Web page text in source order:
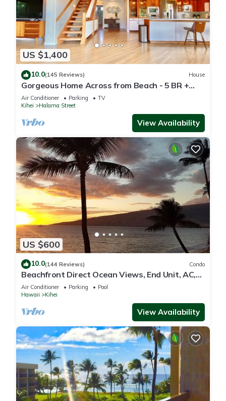
US $1,400
10.0(145 Reviews) House
Gorgeous Home Across from Beach - 5 BR +
Opt. Cottage/4 Bath/AC
Air Conditioner Parking
TV
Kihei
Halama Street
View Availability
US $600
10.0(144 Reviews) Condo
Beachfront Direct Ocean Views, End Unit, AC,
Wi-Fi TVs, Elevator, Free Parking
Air Conditioner Parking
Pool
Hawaii
Kihei
View Availability